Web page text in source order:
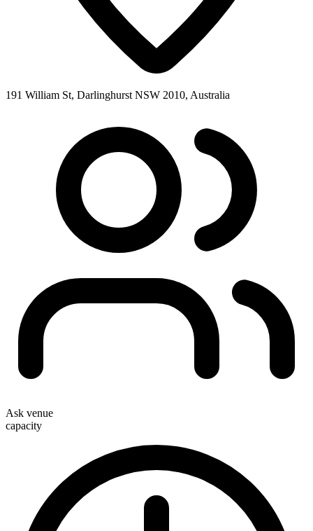
191 William St, Darlinghurst NSW 2010, Australia
Ask venue
capacity